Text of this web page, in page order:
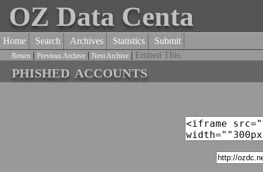
OZ Data Centa
Home Search Archives Statistics Submit
Return | Previous Archive | Next Archive | Embed This
phished accounts